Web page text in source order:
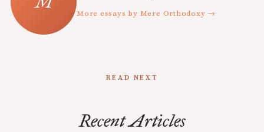
More essays by Mere Orthodoxy →
READ NEXT
Recent Articles